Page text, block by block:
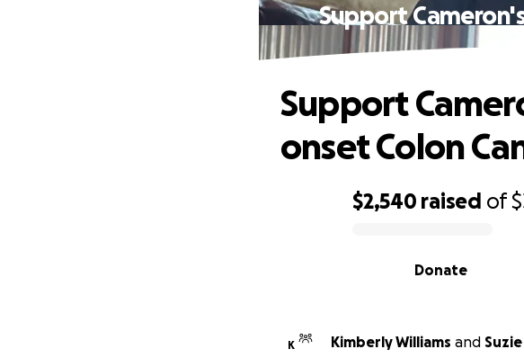
Support
$2,540 raised of
Donate
Support
onset Colon
K Kimberly Williams and